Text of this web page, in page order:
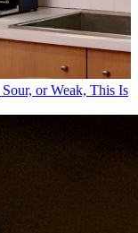
or Weak, This Is